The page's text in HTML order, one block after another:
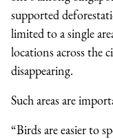
supported
limited to a single
locations across the
disappearing.
Such areas are
“Birds are easier to